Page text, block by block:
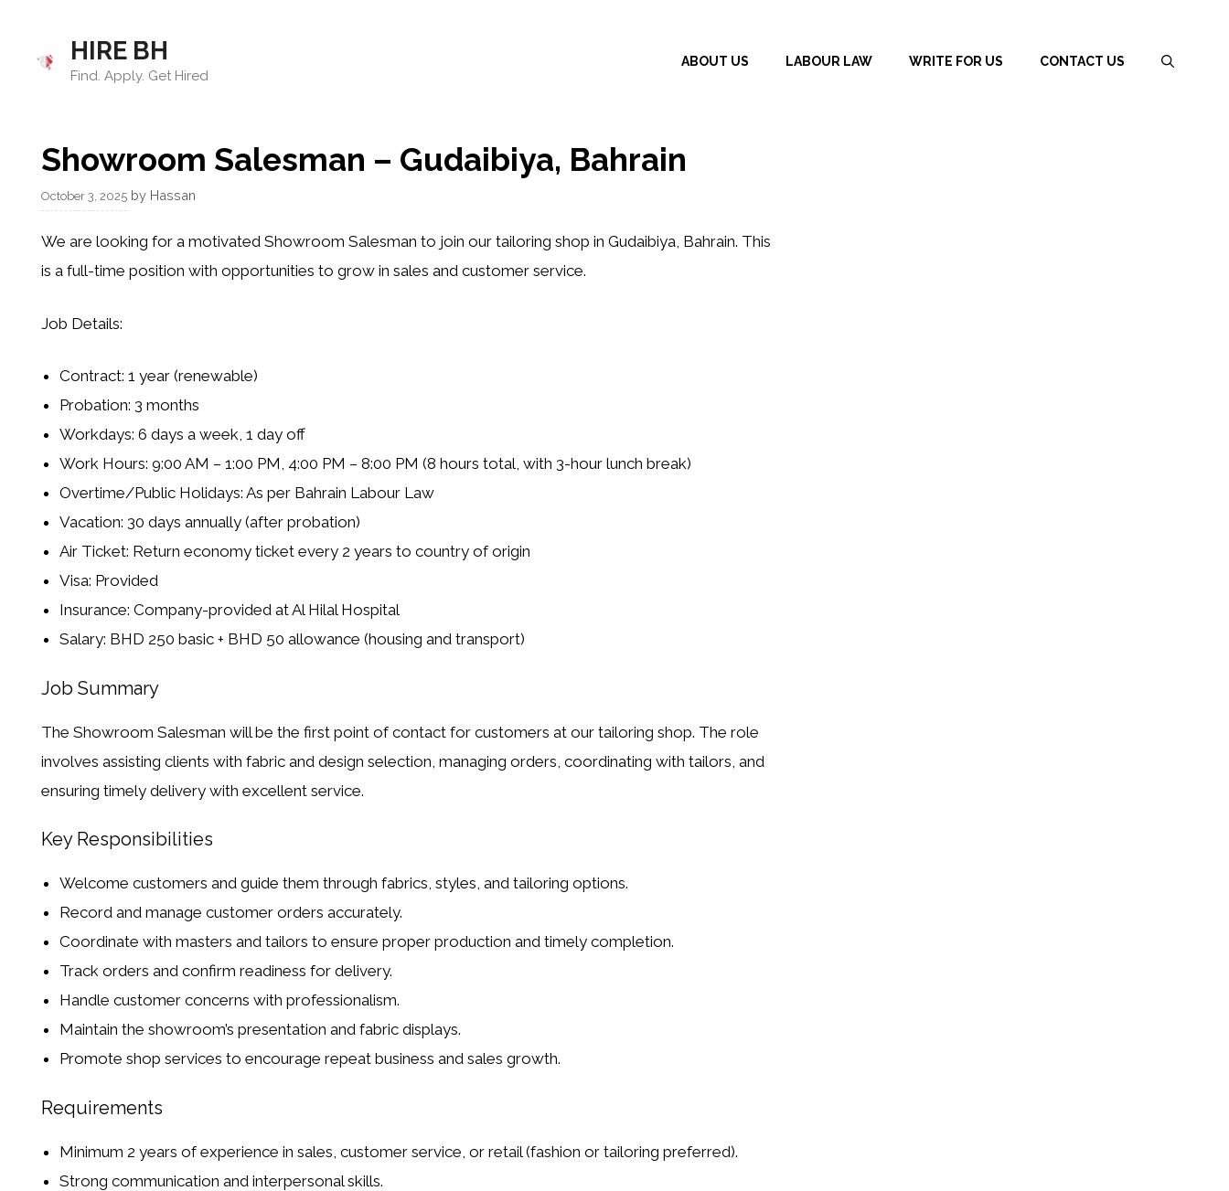
content
HIRE BH
Find. Apply. Get Hired
ABOUT US LABOUR LAW WRITE FOR US CONTACT US
Showroom Salesman – Gudaibiya, Bahrain
October 3, 2025 by Hassan
We are looking for a motivated Showroom Salesman to join our tailoring shop in Gudaibiya, Bahrain. This
is a full-time position with opportunities to grow in sales and customer service.
Job Details:
Contract: 1 year (renewable)
Probation: 3 months
Workdays: 6 days a week, 1 day off
Work Hours: 9:00 AM – 1:00 PM, 4:00 PM – 8:00 PM (8 hours total, with 3-hour lunch break)
Overtime/Public Holidays: As per Bahrain Labour Law
Vacation: 30 days annually (after probation)
Air Ticket: Return economy ticket every 2 years to country of origin
Visa: Provided
Insurance: Company-provided at Al Hilal Hospital
Salary: BHD 250 basic + BHD 50 allowance (housing and transport)
Job Summary
The Showroom Salesman will be the first point of contact for customers at our tailoring shop. The role
involves assisting clients with fabric and design selection, managing orders, coordinating with tailors, and
ensuring timely delivery with excellent service.
Key Responsibilities
Welcome customers and guide them through fabrics, styles, and tailoring options.
Record and manage customer orders accurately.
Coordinate with masters and tailors to ensure proper production and timely completion.
Track orders and confirm readiness for delivery.
Handle customer concerns with professionalism.
Maintain the showroom’s presentation and fabric displays.
Promote shop services to encourage repeat business and sales growth.
Requirements
Minimum 2 years of experience in sales, customer service, or retail (fashion or tailoring preferred).
Strong communication and interpersonal skills.